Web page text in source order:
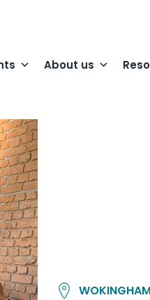
About us